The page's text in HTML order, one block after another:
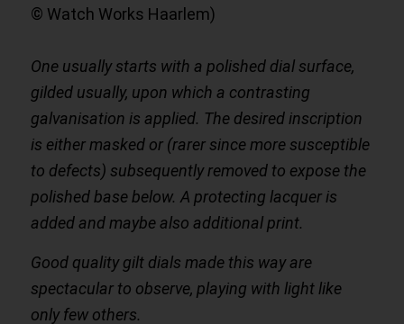
© Watch Works Haarlem)
One usually starts with a polished dial surface,
gilded usually, upon which a contrasting
galvanisation is applied. The desired inscription
is either masked or (rarer since more susceptible
to defects) subsequently removed to expose the
polished base below. A protecting lacquer is
added and maybe also additional print.
Good quality gilt dials made this way are
spectacular to observe, playing with light like
only few others.